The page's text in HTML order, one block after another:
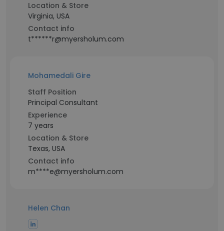
Location & Store
Virginia, USA
Contact info
t******r@myersholum.com
Mohamedali Gire
Staff Position
Principal Consultant
Experience
7 years
Location & Store
Texas, USA
Contact info
m****e@myersholum.com
Helen Chan